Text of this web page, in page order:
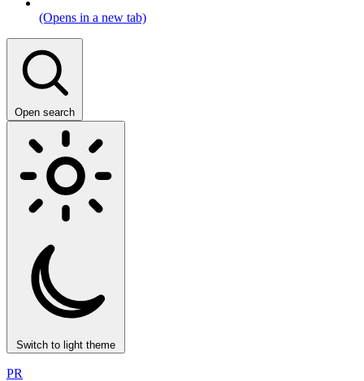
(Opens in a new tab)
Open search
Switch to light theme
PR